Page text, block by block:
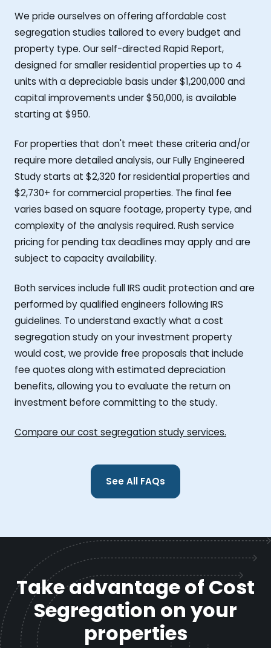
We pride ourselves on offering affordable cost
segregation studies tailored to every budget and
property type. Our self-directed Rapid Report,
designed for smaller residential properties up to 4
units with a depreciable basis under $1,200,000 and
capital improvements under $50,000, is available
starting at $950.
For properties that don't meet these criteria and/or
require more detailed analysis, our Fully Engineered
Study starts at $2,320 for residential properties and
$2,730+ for commercial properties. The final fee
varies based on square footage, property type, and
complexity of the analysis required. Rush service
pricing for pending tax deadlines may apply and are
subject to capacity availability.
Both services include full IRS audit protection and are
performed by qualified engineers following IRS
guidelines. To understand exactly what a cost
segregation study on your investment property
would cost, we provide free proposals that include
fee quotes along with estimated depreciation
benefits, allowing you to evaluate the return on
investment before committing to the study.
Compare our cost segregation study services.
See All FAQs
Take advantage of Cost
Segregation on your
properties